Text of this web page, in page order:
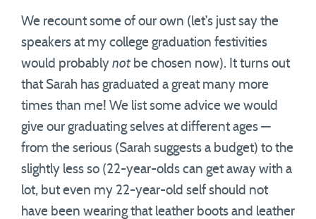
We recount some of our own (let’s just say the
speakers at my college graduation festivities
would probably not be chosen now). It turns out
that Sarah has graduated a great many more
times than me! We list some advice we would
give our graduating selves at different ages —
from the serious (Sarah suggests a budget) to the
slightly less so (22-year-olds can get away with a
lot, but even my 22-year-old self should not
have been wearing that leather boots and leather